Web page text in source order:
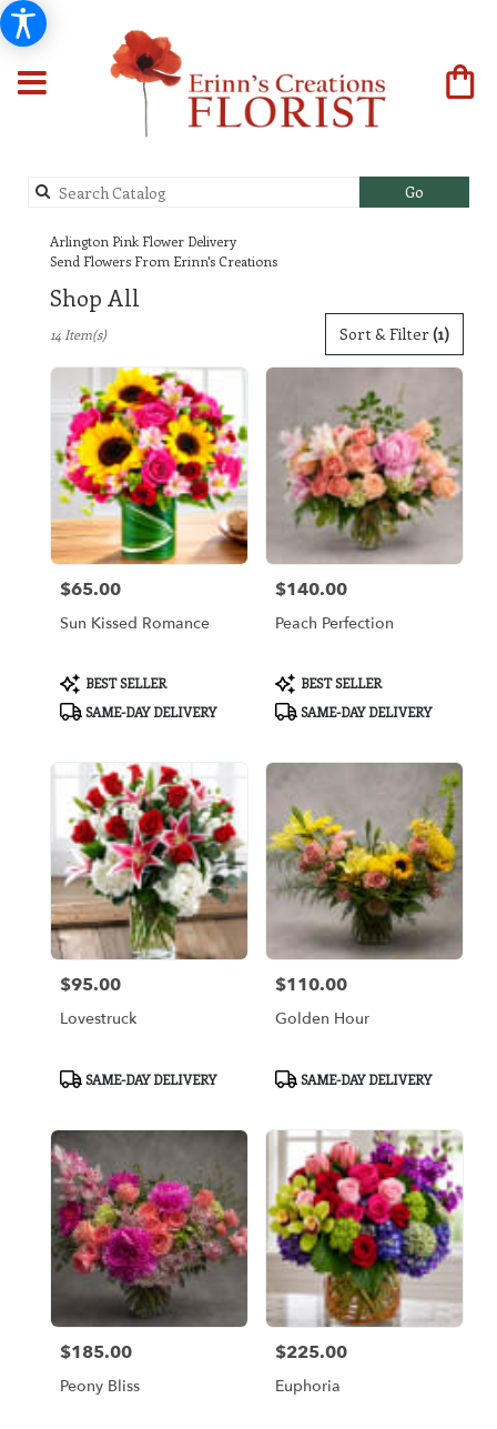
GoSearch
catalog
Arlington Pink Flower Delivery
Send Flowers From Erinn's Creations
Shop All
Florists
Arlington,
Flower
delivery
Arlington
from
local
florists
flower
delivery
Arlington,
Arlington,
Sort & Filter(1)
14 Item(s)
Price:
$65.00
Sun Kissed Romance
Product
Tags:
BEST SELLER
SAME-DAY DELIVERY
Price:
$140.00
Peach Perfection
Product
Tags:
BEST SELLER
SAME-DAY DELIVERY
Price:
$95.00
Lovestruck
Product
SAME-DAY DELIVERY
Price:
$110.00
Golden Hour
Product
SAME-DAY DELIVERY
Price:
$185.00
Peony Bliss
Price:
$225.00
Euphoria